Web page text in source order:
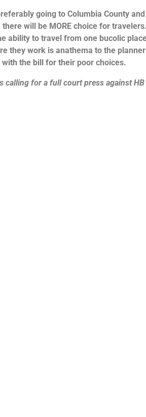
going to Columbia County and
will be MORE choice for travelers.
ability to travel from one bucolic
they work is anathema to the planner
the bill for their poor choices.
calling for a full court press against